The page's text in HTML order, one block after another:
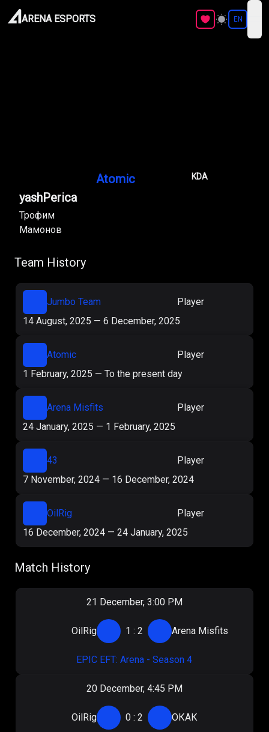
ARENA ESPORTS EN
yashPerica
Трофим
Мамонов
Atomic KDA
Team History
Jumbo Team
Player
14 August, 2025 — 6 December, 2025
Atomic
Player
1 February, 2025 — To the present day
Arena Misfits
Player
24 January, 2025 — 1 February, 2025
43
Player
7 November, 2024 — 16 December, 2024
OilRig
Player
16 December, 2024 — 24 January, 2025
Match History
21 December, 3:00 PM
OilRig 1 :2 Arena Misfits
EPIC EFT: Arena - Season 4
20 December, 4:45 PM
OilRig 0 :2 ОКАК